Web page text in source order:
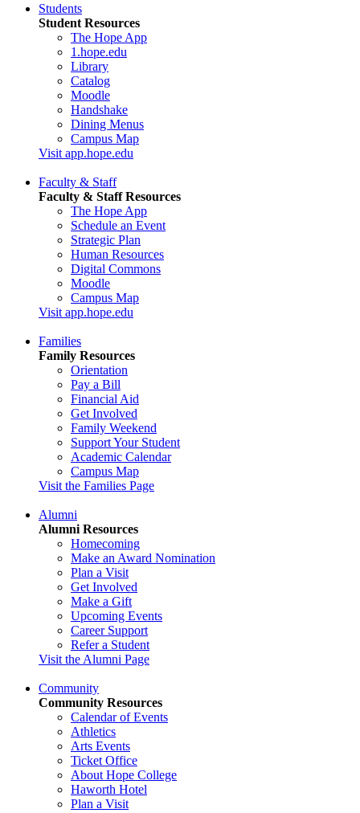
Students
Student Resources
The Hope App
1.hope.edu
Library
Catalog
Moodle
Handshake
Dining Menus
Campus Map
Visit app.hope.edu
Faculty & Staff
Faculty & Staff Resources
The Hope App
Schedule an Event
Strategic Plan
Human Resources
Digital Commons
Moodle
Campus Map
Visit app.hope.edu
Families
Family Resources
Orientation
Pay a Bill
Financial Aid
Get Involved
Family Weekend
Support Your Student
Academic Calendar
Campus Map
Visit the Families Page
Alumni
Alumni Resources
Homecoming
Make an Award Nomination
Plan a Visit
Get Involved
Make a Gift
Upcoming Events
Career Support
Refer a Student
Visit the Alumni Page
Community
Community Resources
Calendar of Events
Athletics
Arts Events
Ticket Office
About Hope College
Haworth Hotel
Plan a Visit